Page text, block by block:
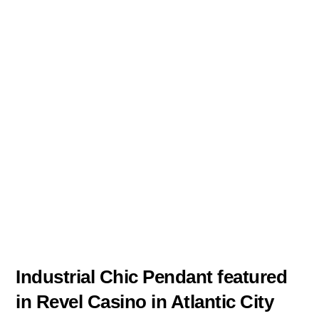
Industrial Chic Pendant featured
in Revel Casino in Atlantic City